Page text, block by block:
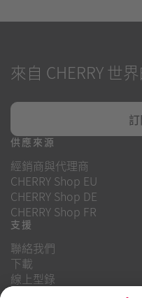
來自 CHERRY 世
供應來源
經銷商與代理商
CHERRY Shop EU
CHERRY Shop DE
CHERRY Shop FR
支援
聯絡我們
下載
線上型錄